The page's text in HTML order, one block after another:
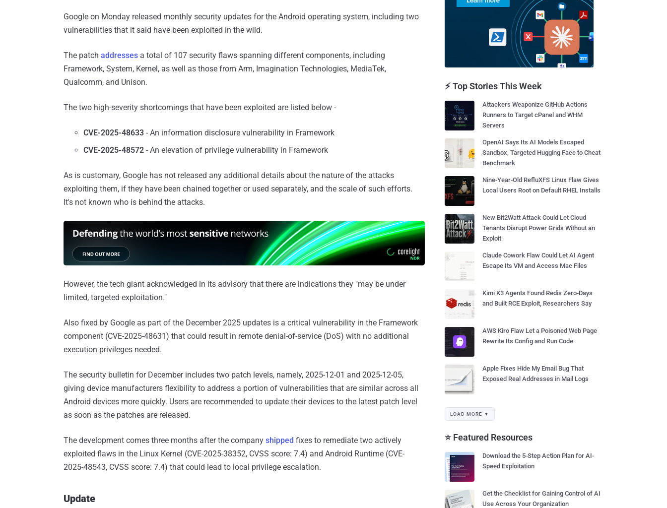
Google on Monday released monthly security updates for the Android operating system, including two
vulnerabilities that it said have been exploited in the wild.
The patch addresses a total of 107 security flaws spanning different components, including
Framework, System, Kernel, as well as those from Arm, Imagination Technologies, MediaTek,
Qualcomm, and Unison.
The two high-severity shortcomings that have been exploited are listed below -
CVE-2025-48633 - An information disclosure vulnerability in Framework
CVE-2025-48572 - An elevation of privilege vulnerability in Framework
As is customary, Google has not released any additional details about the nature of the attacks
exploiting them, if they have been chained together or used separately, and the scale of such efforts.
It's not known who is behind the attacks.
However, the tech giant acknowledged in its advisory that there are indications they "may be under
limited, targeted exploitation."
Also fixed by Google as part of the December 2025 updates is a critical vulnerability in the Framework
component (CVE-2025-48631) that could result in remote denial-of-service (DoS) with no additional
execution privileges needed.
The security bulletin for December includes two patch levels, namely, 2025-12-01 and 2025-12-05,
giving device manufacturers flexibility to address a portion of vulnerabilities that are similar across all
Android devices more quickly. Users are recommended to update their devices to the latest patch level
as soon as the patches are released.
The development comes three months after the company shipped fixes to remediate two actively
exploited flaws in the Linux Kernel (CVE-2025-38352, CVSS score: 7.4) and Android Runtime (CVE-
2025-48543, CVSS score: 7.4) that could lead to local privilege escalation.
Update
⚡ Top Stories This Week
Attackers Weaponize GitHub Actions
Runners to Target cPanel and WHM
Servers
OpenAI Says Its AI Models Escaped
Sandbox, Targeted Hugging Face to Cheat
Benchmark
Nine-Year-Old RefluXFS Linux Flaw Gives
Local Users Root on Default RHEL Installs
New Bit2Watt Attack Could Let Cloud
Tenants Disrupt Power Grids Without an
Exploit
Claude Cowork Flaw Could Let AI Agent
Escape Its VM and Access Mac Files
Kimi K3 Agents Found Redis Zero-Days
and Built RCE Exploit, Researchers Say
AWS Kiro Flaw Let a Poisoned Web Page
Rewrite Its Config and Run Code
Apple Fixes Hide My Email Bug That
Exposed Real Addresses in Mail Logs
LOAD MORE ▼
⭐ Featured Resources
Download the 5-Step Action Plan for AI-
Speed Exploitation
Get the Checklist for Gaining Control of AI
Use Across Your Organization